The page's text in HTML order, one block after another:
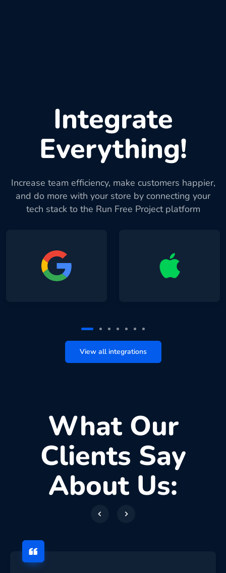
Integrate
Everything!
Increase team efficiency, make customers happier,
and do more with your store by connecting your
tech stack to the Run Free Project platform
View all integrations
What Our
Clients Say
About Us: